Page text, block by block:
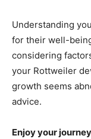
Understanding
for their well-
considering
your Rottweiler
growth seems
advice.
Enjoy your